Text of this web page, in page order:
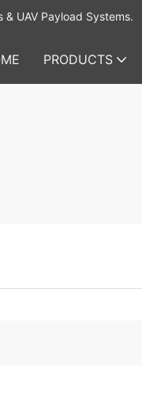
UAV Payload Systems.
PRODUCTS